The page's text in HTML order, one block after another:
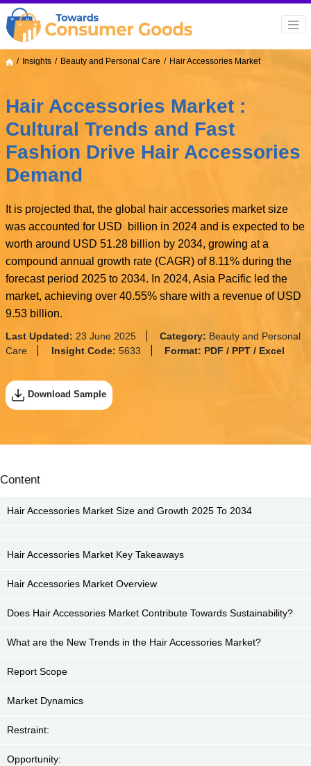
Insights Beauty and Personal Care Hair Accessories Market
Hair Accessories Market :
Cultural Trends and Fast
Fashion Drive Hair Accessories
Demand
It is projected that, the global hair accessories market size
was accounted for USD billion in 2024 and is expected to be
worth around USD 51.28 billion by 2034, growing at a
compound annual growth rate (CAGR) of 8.11% during the
forecast period 2025 to 2034. In 2024, Asia Pacific led the
market, achieving over 40.55% share with a revenue of USD
9.53 billion.
Last Updated: 23 June 2025 Category: Beauty and Personal
Care
Insight Code: 5633 Format: PDF / PPT / Excel
Download Sample
Content
Hair Accessories Market Size and Growth 2025 To 2034
Hair Accessories Market Key Takeaways
Hair Accessories Market Overview
Does Hair Accessories Market Contribute Towards Sustainability?
What are the New Trends in the Hair Accessories Market?
Report Scope
Market Dynamics
Restraint:
Opportunity: